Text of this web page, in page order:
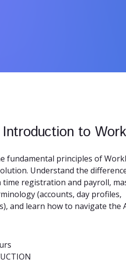
Introduction to
fundamental principles of
Understand the
time registration and payroll,
(accounts, day profiles,
and learn how to navigate the